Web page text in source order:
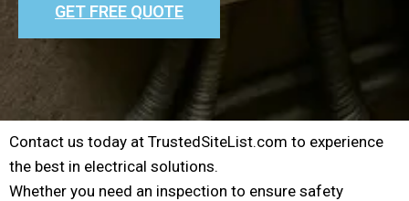
GET FREE QUOTE
Contact us today at TrustedSiteList.com to experience
the best in electrical solutions.
Whether you need an inspection to ensure safety